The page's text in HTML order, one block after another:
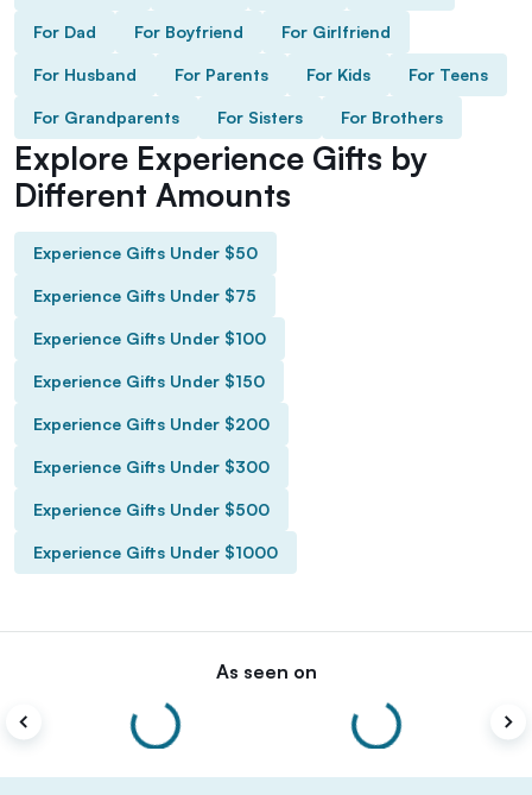
For Dad For Boyfriend For Girlfriend
For Husband For Parents For Kids For Teens
For Grandparents For Sisters For Brothers
Explore Experience Gifts by
Different Amounts
Experience Gifts Under $50
Experience Gifts Under $75
Experience Gifts Under $100
Experience Gifts Under $150
Experience Gifts Under $200
Experience Gifts Under $300
Experience Gifts Under $500
Experience Gifts Under $1000
As seen on